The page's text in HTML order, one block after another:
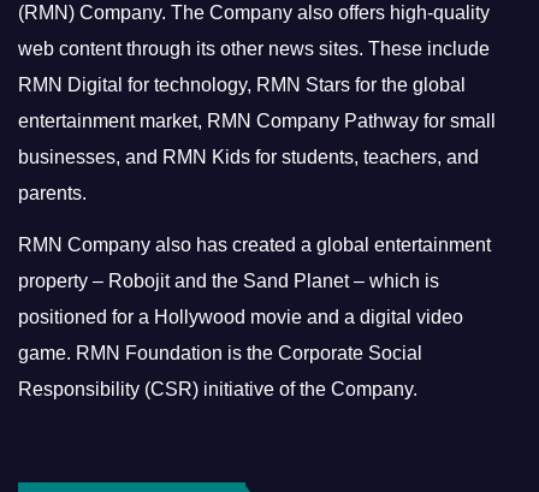
(RMN) Company. The Company also offers high-quality
web content through its other news sites. These include
RMN Digital for technology, RMN Stars for the global
entertainment market, RMN Company Pathway for small
businesses, and RMN Kids for students, teachers, and
parents.
RMN Company also has created a global entertainment
property – Robojit and the Sand Planet – which is
positioned for a Hollywood movie and a digital video
game. RMN Foundation is the Corporate Social
Responsibility (CSR) initiative of the Company.